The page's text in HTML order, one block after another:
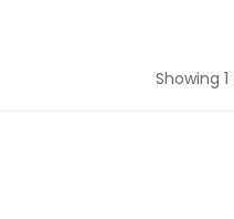
Showing